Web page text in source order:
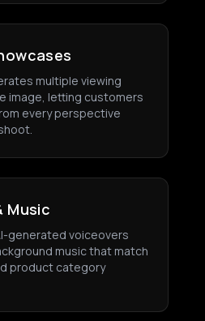
multiple viewing
image, letting customers
every perspective
Music
generated voiceovers
music that match
product category